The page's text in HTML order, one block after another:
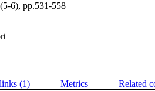
6), pp.531-558
(1) Metrics Related